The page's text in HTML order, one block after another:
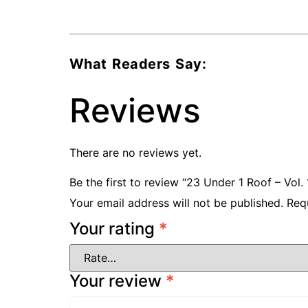
What Readers Say:
Reviews
There are no reviews yet.
Be the first to review “23 Under 1 Roof – Vol.
Your email address will not be published.
Your rating *
Your review *